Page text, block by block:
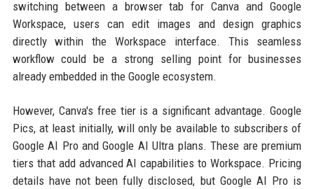
switching between a browser tab for Canva and Google
Workspace, users can edit images and design graphics
directly within the Workspace interface. This seamless
workflow could be a strong selling point for businesses
already embedded in the Google ecosystem.
However, Canva's free tier is a significant advantage. Google
Pics, at least initially, will only be available to subscribers of
Google AI Pro and Google AI Ultra plans. These are premium
tiers that add advanced AI capabilities to Workspace. Pricing
details have not been fully disclosed, but Google AI Pro is